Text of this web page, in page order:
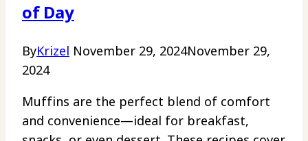
of Day
ByKrizel November 29, 2024November 29,
2024
Muffins are the perfect blend of comfort
and convenience—ideal for breakfast,